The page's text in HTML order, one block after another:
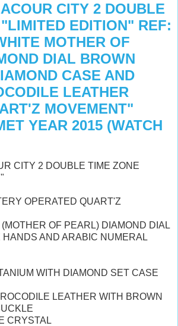
CITY 2 DOUBLE
EDITION" REF:
MOTHER OF
DIAL BROWN
CASE AND
LEATHER
MOVEMENT"
YEAR 2015 (WATCH
CITY 2 DOUBLE TIME ZONE
OPERATED QUART'Z
OF PEARL) DIAMOND DIAL
AND ARABIC NUMERAL
WITH DIAMOND SET CASE
LEATHER WITH BROWN
CRYSTAL